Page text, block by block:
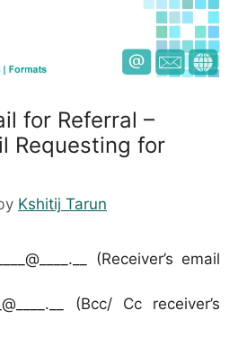
for Referral –
Requesting for
Kshitij Tarun
(Receiver’s email
(Bcc/ Cc receiver’s